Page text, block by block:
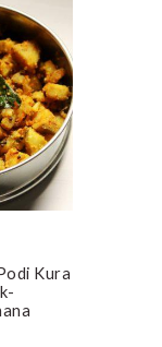
Kura